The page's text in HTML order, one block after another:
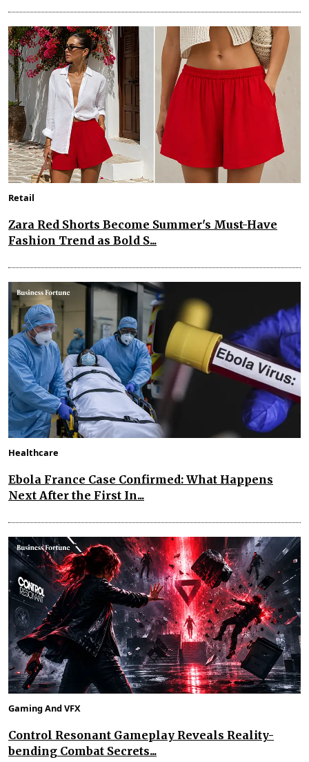
Retail
Zara Red Shorts Become Summer's Must-Have
Fashion Trend as Bold S...
Healthcare
Ebola France Case Confirmed: What Happens
Next After the First In...
Gaming And VFX
Control Resonant Gameplay Reveals Reality-
bending Combat Secrets...